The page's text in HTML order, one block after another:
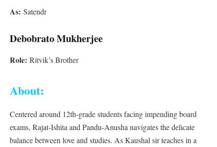
As: Satendr
Debobrato Mukherjee
Role: Ritvik’s Brother
About:
Centered around 12th-grade students facing impending board
exams, Rajat-Ishita and Pandu-Anusha navigates the delicate
balance between love and studies. As Kaushal sir teaches in a